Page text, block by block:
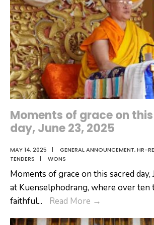
Moments of grace on
day, June 23, 2025
MAY 14, 2025 | GENERAL ANNOUNCEMENT,HR-
TENDERS
| WONS
Moments of grace on this sacred day,
at Kuenselphodrang, where over ten
faithful... Read More →